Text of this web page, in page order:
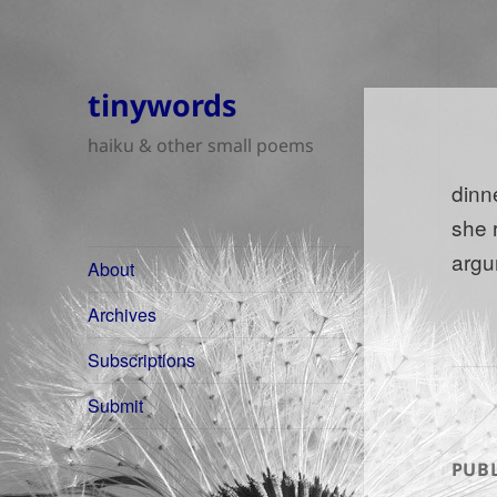
tinywords
haiku & other small poems
About
Archives
Subscriptions
Submit
she